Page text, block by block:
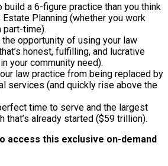
build a 6-figure practice than you think
Planning (whether you work
part-time).
opportunity of using your law
honest, fulfilling, and lucrative
your community need).
law practice from being replaced by
services (and quickly rise above the
time to serve and the largest
that’s already started ($59 trillion).
access this exclusive on-demand